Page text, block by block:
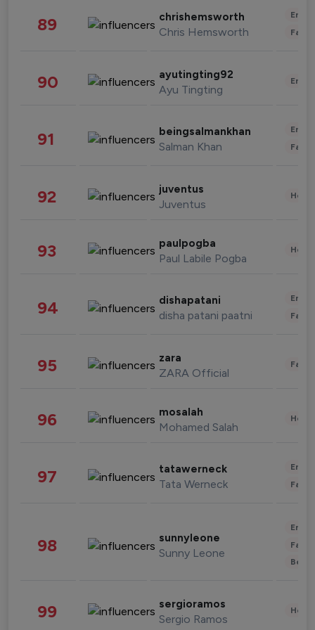
89 chrishemsworth
Chris Hemsworth
90 ayutingting92
Ayu Tingting
91 beingsalmankhan
Salman Khan
92 juventus
Juventus
93 paulpogba
Paul Labile Pogba
94 dishapatani
disha patani paatni
95 zara
ZARA Official
96 mosalah
Mohamed Salah
97 tatawerneck
Tata Werneck
98 sunnyleone
Sunny Leone
99 sergioramos
Sergio Ramos